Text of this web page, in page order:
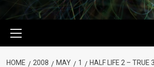
Menu
HOME 2008 MAY 1
HALF LIFE 2 – TRUE